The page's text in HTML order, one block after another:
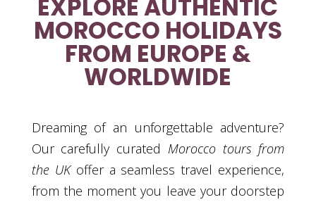
EXPLORE AUTHENTIC
MOROCCO HOLIDAYS
FROM EUROPE &
WORLDWIDE
Dreaming of an unforgettable adventure?
Our carefully curated Morocco tours from
the UKoffer a seamless travel experience,
from the moment you leave your doorstep